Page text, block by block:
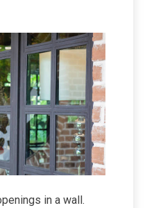
in a wall.